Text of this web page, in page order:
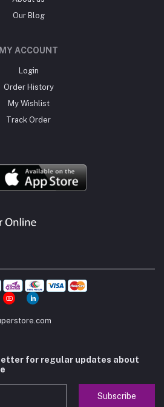
Our Blog
MY ACCOUNT
Login
Order History
My Wishlist
Track Order
for regular updates about
Subscribe